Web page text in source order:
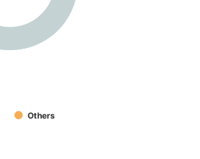
Others